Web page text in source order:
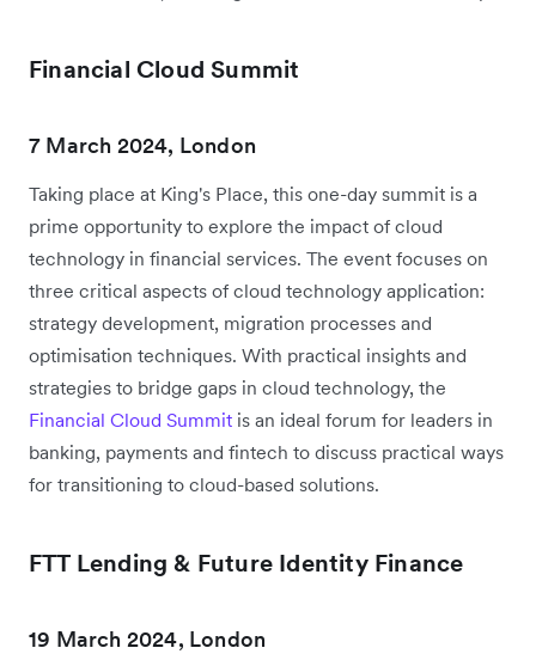
Financial Cloud Summit
7 March 2024, London
Taking place at King's Place, this one-day summit is a
prime opportunity to explore the impact of cloud
technology in financial services. The event focuses on
three critical aspects of cloud technology application:
strategy development, migration processes and
optimisation techniques. With practical insights and
strategies to bridge gaps in cloud technology, the
Financial Cloud Summit is an ideal forum for leaders in
banking, payments and fintech to discuss practical ways
for transitioning to cloud-based solutions.
FTT Lending & Future Identity Finance
19 March 2024, London